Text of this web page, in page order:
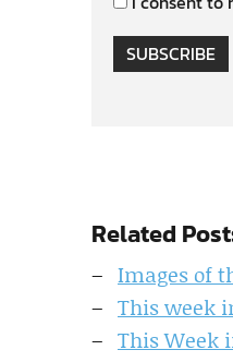
SUBSCRIBE
Related
Images of
This week
This Week